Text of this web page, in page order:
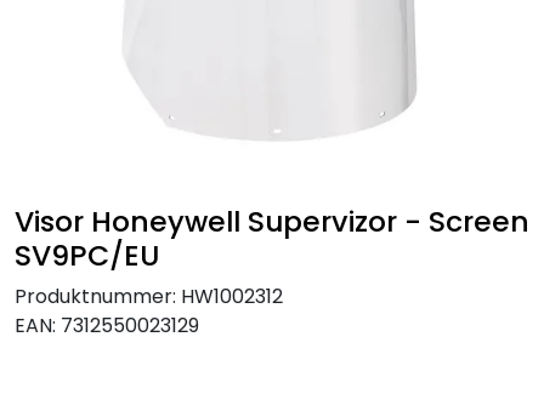
Visor Honeywell Supervizor - Screen
SV9PC/EU
Produktnummer: HW1002312
EAN: 7312550023129